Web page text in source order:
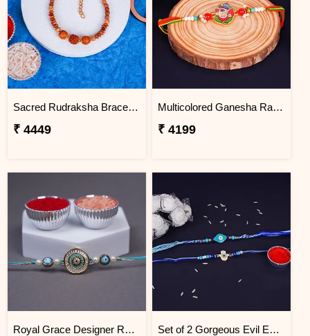
Sacred Rudraksha Bracelet Rakhi for Brother Haiti
₹ 4449
Multicolored Ganesha Rakhi for Kids Haiti
₹ 4199
Royal Grace Designer Rakhi Haiti Set of 2 Gorgeous Evil Eye Rakhi for Brother Haiti